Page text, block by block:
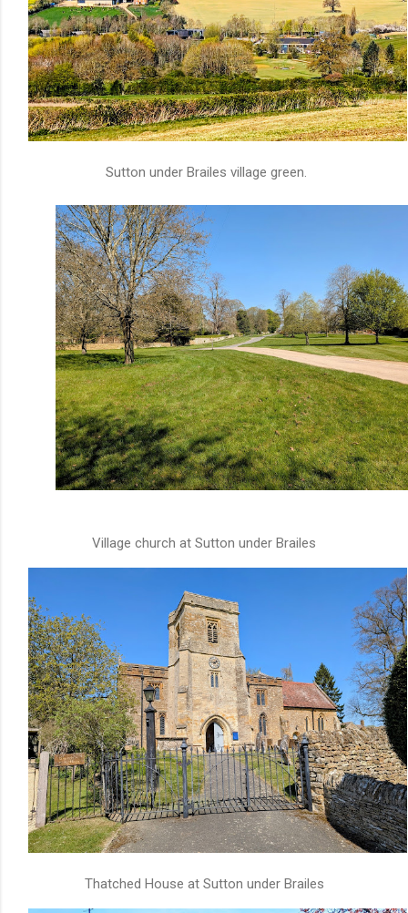
Sutton under Brailes village green.
Village church at Sutton under Brailes
Thatched House at Sutton under Brailes